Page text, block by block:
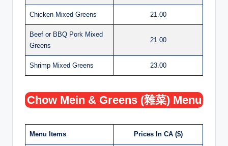
Chicken Mixed Greens 21.00
Beef or BBQ Pork Mixed
Greens
21.00
Shrimp Mixed Greens 23.00
Chow Mein & Greens (雜菜) Menu
Menu Items Prices In CA ($)